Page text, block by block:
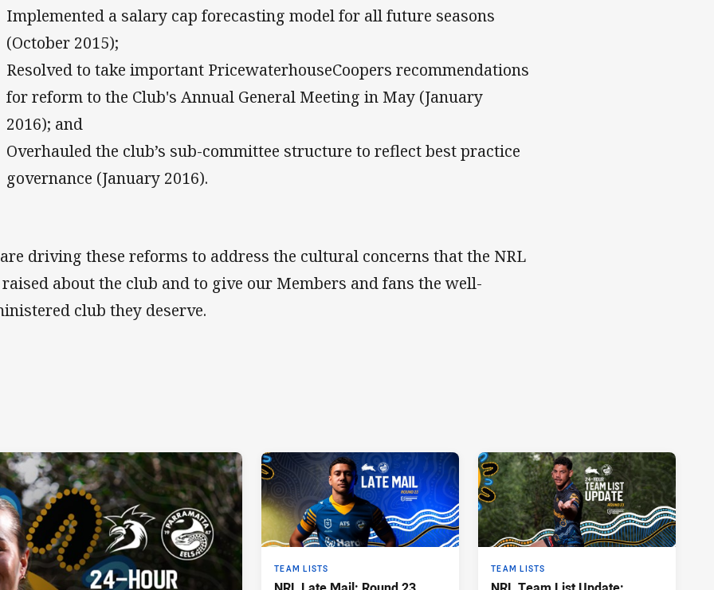
Implemented a salary cap forecasting model for all future seasons
(October 2015);
Resolved to take important PricewaterhouseCoopers recommendations
for reform to the Club's Annual General Meeting in May (January
2016); and
Overhauled the club’s sub-committee structure to reflect best practice
governance (January 2016).
driving these reforms to address the cultural concerns that the NRL
about the club and to give our Members and fans the well-
club they deserve.
TEAM LISTS TEAM LISTS